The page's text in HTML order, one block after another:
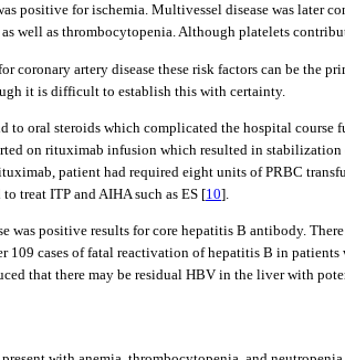
positive for ischemia. Multivessel disease was
well as thrombocytopenia. Although platelets
coronary artery disease these risk factors can be the
it is difficult to establish this with certainty.
oral steroids which complicated the hospital course
on rituximab infusion which resulted in
patient had required eight units of PRBC
treat ITP and AIHA such as ES [10].
was positive results for core hepatitis B antibody.
109 cases of fatal reactivation of hepatitis B in
that there may be residual HBV in the liver with